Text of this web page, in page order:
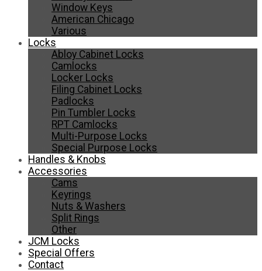
Window Keys
American Chicago
Various
Locks
Abloy Cabinet Locks
Camlocks
Locker Locks
Filing Cabinet Locks
Padlocks
Pin Tumbler Locks
RPT Camlocks
Multi-Purpose Locks
Special Purpose Locks
Handles & Knobs
Accessories
Cams
Keyrings
Nuts & Washers
Split Rings
Other
JCM Locks
Special Offers
Contact